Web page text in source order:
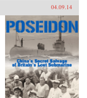
04.09.14